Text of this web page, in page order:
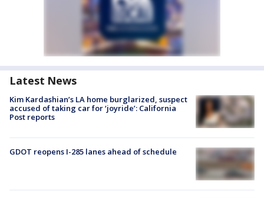
Latest News
Kim Kardashian’s LA home burglarized, suspect
accused of taking car for ‘joyride’: California
Post reports
GDOT reopens I-285 lanes ahead of schedule